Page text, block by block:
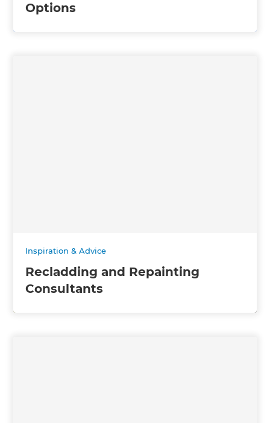
Options
Inspiration & Advice
Recladding and Repainting
Consultants